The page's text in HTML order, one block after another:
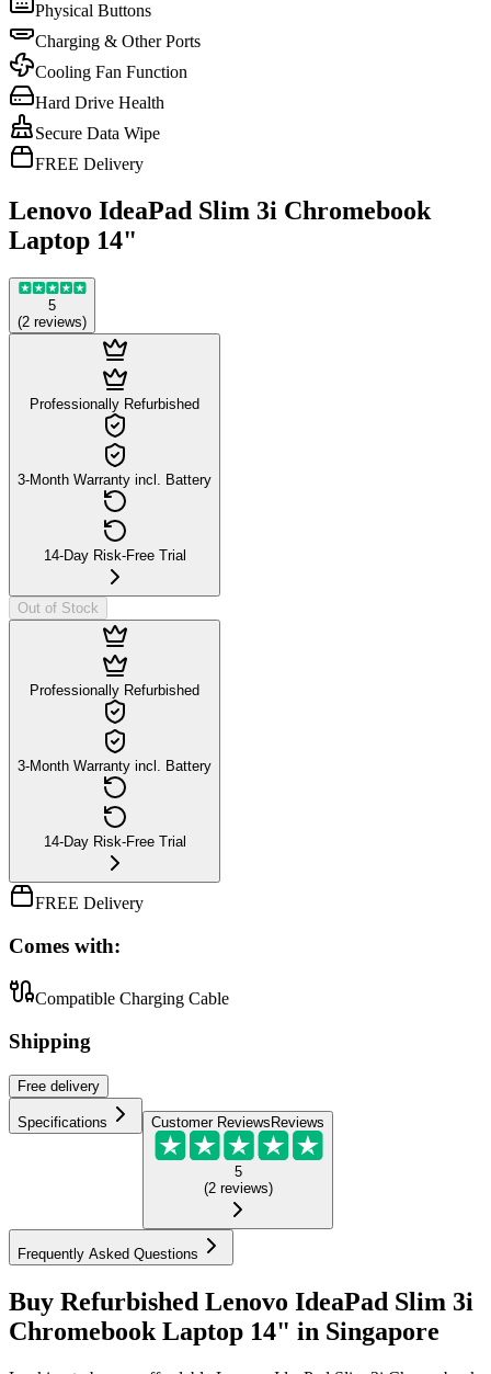
Physical Buttons
Charging & Other Ports
Cooling Fan Function
Hard Drive Health
Secure Data Wipe
FREE Delivery
Lenovo IdeaPad Slim 3i Chromebook
Laptop 14"
5
(2 reviews)
Professionally Refurbished
3-Month Warranty incl. Battery
14-Day Risk-Free Trial
Out of Stock
Professionally Refurbished
3-Month Warranty incl. Battery
14-Day Risk-Free Trial
FREE Delivery
Comes with:
Compatible Charging Cable
Shipping
Free delivery
Specifications Customer ReviewsReviews
5
(2 reviews)
Frequently Asked Questions
Buy Refurbished Lenovo IdeaPad Slim 3i
Chromebook Laptop 14" in Singapore